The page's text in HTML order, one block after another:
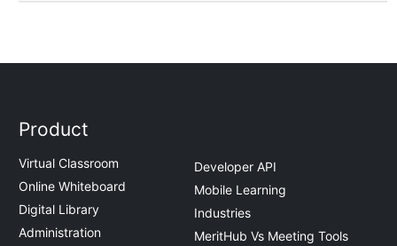
Product
Virtual Classroom
Online Whiteboard
Digital Library
Administration
Developer API
Mobile Learning
Industries
MeritHub Vs Meeting Tools